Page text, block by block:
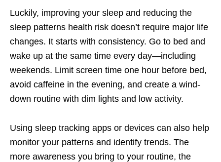
Luckily, improving your sleep and reducing the
sleep patterns health risk doesn’t require major life
changes. It starts with consistency. Go to bed and
wake up at the same time every day—including
weekends. Limit screen time one hour before bed,
avoid caffeine in the evening, and create a wind-
down routine with dim lights and low activity.
Using sleep tracking apps or devices can also help
monitor your patterns and identify trends. The
more awareness you bring to your routine, the